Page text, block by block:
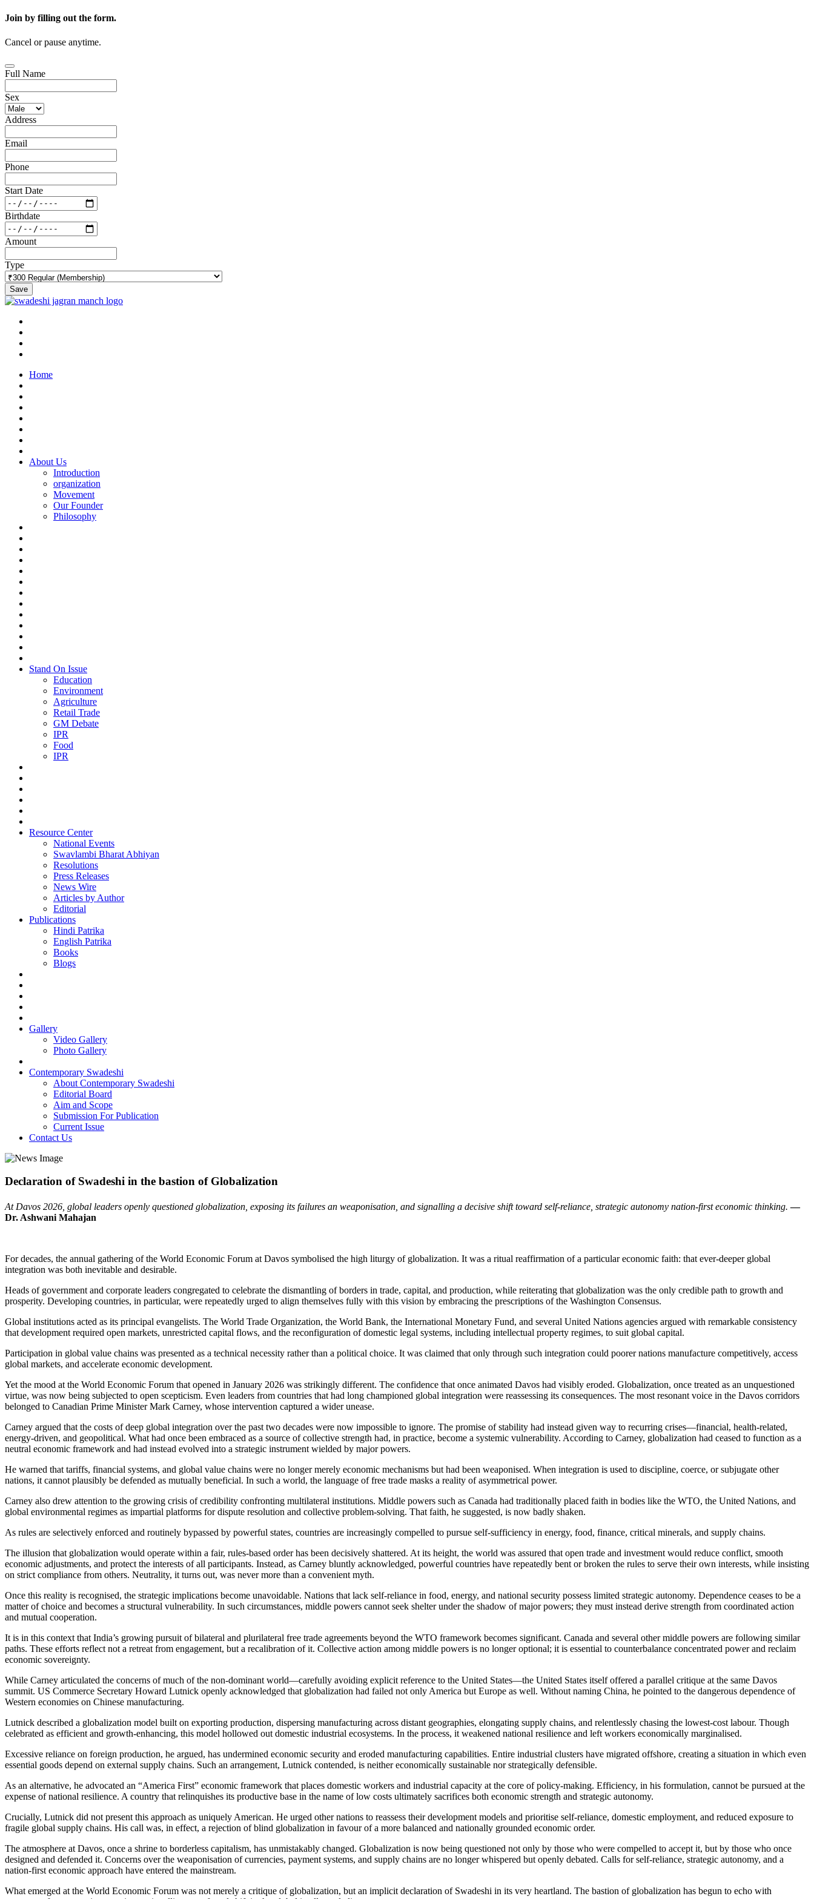
Join by filling out the form.
Cancel or pause anytime.
Full Name
Sex
Address
Email
Phone
Start Date
Birthdate
Amount
Type
Save
Home
About Us
Introduction
organization
Movement
Our Founder
Philosophy
Stand On Issue
Education
Environment
Agriculture
Retail Trade
GM Debate
IPR
Food
IPR
Resource Center
National Events
Swavlambi Bharat Abhiyan
Resolutions
Press Releases
News Wire
Articles by Author
Editorial
Publications
Hindi Patrika
English Patrika
Books
Blogs
Gallery
Video Gallery
Photo Gallery
Contemporary Swadeshi
About Contemporary Swadeshi
Editorial Board
Aim and Scope
Submission For Publication
Current Issue
Contact Us
Declaration of Swadeshi in the bastion of Globalization
At Davos 2026, global leaders openly questioned globalization, exposing its failures an weaponisation, and signalling a decisive shift toward self-reliance, strategic autonomy nation-first economic thinking.—
Dr. Ashwani Mahajan
For decades, the annual gathering of the World Economic Forum at Davos symbolised the high liturgy of globalization. It was a ritual reaffirmation of a particular economic faith: that ever-deeper global
integration was both inevitable and desirable.
Heads of government and corporate leaders congregated to celebrate the dismantling of borders in trade, capital, and production, while reiterating that globalization was the only credible path to growth and
prosperity. Developing countries, in particular, were repeatedly urged to align themselves fully with this vision by embracing the prescriptions of the Washington Consensus.
Global institutions acted as its principal evangelists. The World Trade Organization, the World Bank, the International Monetary Fund, and several United Nations agencies argued with remarkable consistency
that development required open markets, unrestricted capital flows, and the reconfiguration of domestic legal systems, including intellectual property regimes, to suit global capital.
Participation in global value chains was presented as a technical necessity rather than a political choice. It was claimed that only through such integration could poorer nations manufacture competitively, access
global markets, and accelerate economic development.
Yet the mood at the World Economic Forum that opened in January 2026 was strikingly different. The confidence that once animated Davos had visibly eroded. Globalization, once treated as an unquestioned
virtue, was now being subjected to open scepticism. Even leaders from countries that had long championed global integration were reassessing its consequences. The most resonant voice in the Davos corridors
belonged to Canadian Prime Minister Mark Carney, whose intervention captured a wider unease.
Carney argued that the costs of deep global integration over the past two decades were now impossible to ignore. The promise of stability had instead given way to recurring crises—financial, health-related,
energy-driven, and geopolitical. What had once been embraced as a source of collective strength had, in practice, become a systemic vulnerability. According to Carney, globalization had ceased to function as a
neutral economic framework and had instead evolved into a strategic instrument wielded by major powers.
He warned that tariffs, financial systems, and global value chains were no longer merely economic mechanisms but had been weaponised. When integration is used to discipline, coerce, or subjugate other
nations, it cannot plausibly be defended as mutually beneficial. In such a world, the language of free trade masks a reality of asymmetrical power.
Carney also drew attention to the growing crisis of credibility confronting multilateral institutions. Middle powers such as Canada had traditionally placed faith in bodies like the WTO, the United Nations, and
global environmental regimes as impartial platforms for dispute resolution and collective problem-solving. That faith, he suggested, is now badly shaken.
As rules are selectively enforced and routinely bypassed by powerful states, countries are increasingly compelled to pursue self-sufficiency in energy, food, finance, critical minerals, and supply chains.
The illusion that globalization would operate within a fair, rules-based order has been decisively shattered. At its height, the world was assured that open trade and investment would reduce conflict, smooth
economic adjustments, and protect the interests of all participants. Instead, as Carney bluntly acknowledged, powerful countries have repeatedly bent or broken the rules to serve their own interests, while insisting
on strict compliance from others. Neutrality, it turns out, was never more than a convenient myth.
Once this reality is recognised, the strategic implications become unavoidable. Nations that lack self-reliance in food, energy, and national security possess limited strategic autonomy. Dependence ceases to be a
matter of choice and becomes a structural vulnerability. In such circumstances, middle powers cannot seek shelter under the shadow of major powers; they must instead derive strength from coordinated action
and mutual cooperation.
It is in this context that India’s growing pursuit of bilateral and plurilateral free trade agreements beyond the WTO framework becomes significant. Canada and several other middle powers are following similar
paths. These efforts reflect not a retreat from engagement, but a recalibration of it. Collective action among middle powers is no longer optional; it is essential to counterbalance concentrated power and reclaim
economic sovereignty.
While Carney articulated the concerns of much of the non-dominant world—carefully avoiding explicit reference to the United States—the United States itself offered a parallel critique at the same Davos
summit. US Commerce Secretary Howard Lutnick openly acknowledged that globalization had failed not only America but Europe as well. Without naming China, he pointed to the dangerous dependence of
Western economies on Chinese manufacturing.
Lutnick described a globalization model built on exporting production, dispersing manufacturing across distant geographies, elongating supply chains, and relentlessly chasing the lowest-cost labour. Though
celebrated as efficient and growth-enhancing, this model hollowed out domestic industrial ecosystems. In the process, it weakened national resilience and left workers economically marginalised.
Excessive reliance on foreign production, he argued, has undermined economic security and eroded manufacturing capabilities. Entire industrial clusters have migrated offshore, creating a situation in which even
essential goods depend on external supply chains. Such an arrangement, Lutnick contended, is neither economically sustainable nor strategically defensible.
As an alternative, he advocated an “America First” economic framework that places domestic workers and industrial capacity at the core of policy-making. Efficiency, in his formulation, cannot be pursued at the
expense of national resilience. A country that relinquishes its productive base in the name of low costs ultimately sacrifices both economic strength and strategic autonomy.
Crucially, Lutnick did not present this approach as uniquely American. He urged other nations to reassess their development models and prioritise self-reliance, domestic employment, and reduced exposure to
fragile global supply chains. His call was, in effect, a rejection of blind globalization in favour of a more balanced and nationally grounded economic order.
The atmosphere at Davos, once a shrine to borderless capitalism, has unmistakably changed. Globalization is now being questioned not only by those who were compelled to accept it, but by those who once
designed and defended it. Concerns over the weaponisation of currencies, payment systems, and supply chains are no longer whispered but openly debated. Calls for self-reliance, strategic autonomy, and a
nation-first economic approach have entered the mainstream.
What emerged at the World Economic Forum was not merely a critique of globalization, but an implicit declaration of Swadeshi in its very heartland. The bastion of globalization has begun to echo with